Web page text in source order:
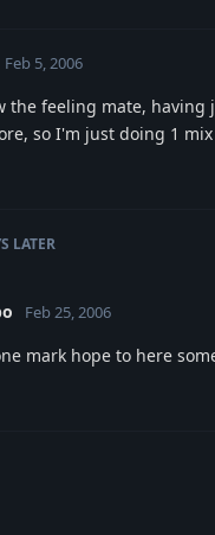
Feb 5, 2006
the feeling mate,
so I'm just doing 1
LATER
Feb 25, 2006
mark hope to here